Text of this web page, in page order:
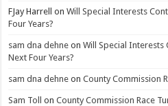
FJay Harrell onWill Special Interests
Four Years?
sam dna dehne onWill Special
Next Four Years?
sam dna dehne onCounty Commission
Sam Toll onCounty Commission Race